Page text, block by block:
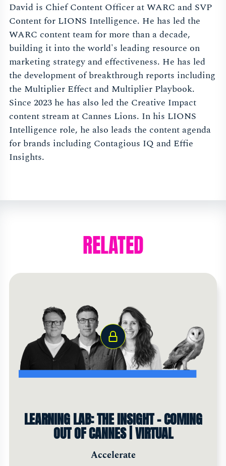
David is Chief Content Officer at WARC and SVP
Content for LIONS Intelligence. He has led the
WARC content team for more than a decade,
building it into the world's leading resource on
marketing strategy and effectiveness. He has led
the development of breakthrough reports including
the Multiplier Effect and Multiplier Playbook.
Since 2023 he has also led the Creative Impact
content stream at Cannes Lions. In his LIONS
Intelligence role, he also leads the content agenda
for brands including Contagious IQ and Effie
Insights.
RELATED
LEARNING LAB: THE INSIGHT - COMING
OUT OF CANNES | VIRTUAL
Accelerate